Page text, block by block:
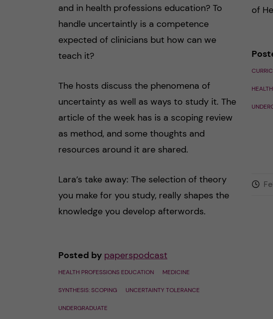
and in health professions education? To
handle uncertaintly is a competence
expected of clinicians but how can we
teach it?
The hosts discuss the phenomena of
uncertainty as well as ways to study it. The
article of the week has is a scoping review
as method, and some thoughts and
resources around it are shared.
Lara’s take away: The selection of theory
you make for you study, really shapes the
knowledge you develop afterwords.
Posted by paperspodcast
HEALTH PROFESSIONS EDUCATION MEDICINE
SYNTHESIS: SCOPING UNCERTAINTY TOLERANCE
UNDERGRADUATE
of